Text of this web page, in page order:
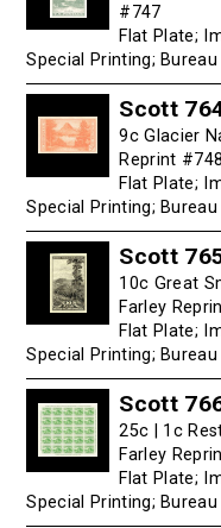
#747
Flat Plate;
Special Printing;
Scott
9c Glacier
Reprint #748
Flat Plate;
Special Printing;
Scott
10c Great
Farley
Flat Plate;
Special Printing;
Scott
25c | 1c
Farley
Flat Plate;
Special Printing;